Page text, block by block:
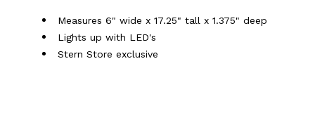
Measures 6" wide x 17.25" tall x 1.375" deep
Lights up with LED's
Stern Store exclusive